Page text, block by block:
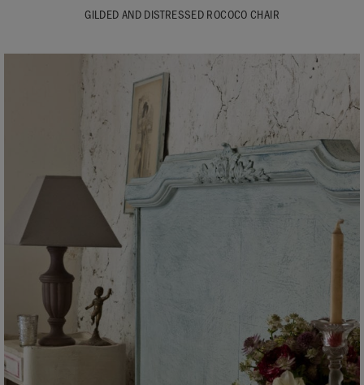
GILDED AND DISTRESSED ROCOCO CHAIR